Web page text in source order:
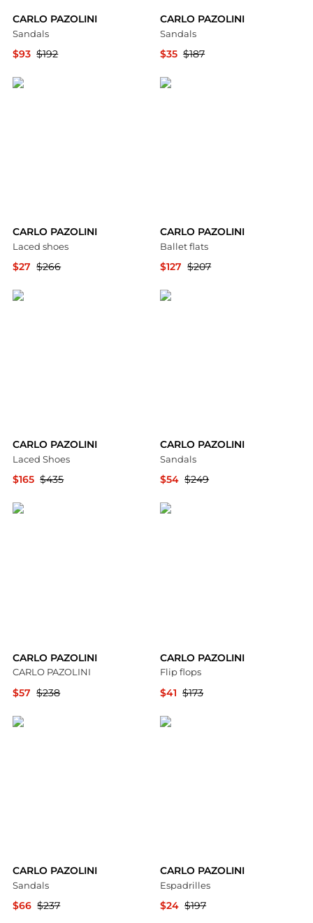
CARLO PAZOLINI
Sandals
$93 $192
CARLO PAZOLINI
Sandals
$35 $187
CARLO PAZOLINI
Laced shoes
$27 $266
CARLO PAZOLINI
Ballet flats
$127 $207
CARLO PAZOLINI
Laced Shoes
$165 $435
CARLO PAZOLINI
Sandals
$54 $249
CARLO PAZOLINI
CARLO PAZOLINI
$57 $238
CARLO PAZOLINI
Flip flops
$41 $173
CARLO PAZOLINI
Sandals
$66 $237
CARLO PAZOLINI
Espadrilles
$24 $197